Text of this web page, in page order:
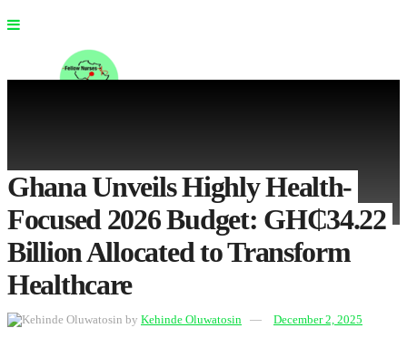
No Result
View All Result
Ghana Unveils Highly Health-
Focused 2026 Budget: GH₵34.22
Billion Allocated to Transform
Healthcare
by Kehinde Oluwatosin December 2, 2025